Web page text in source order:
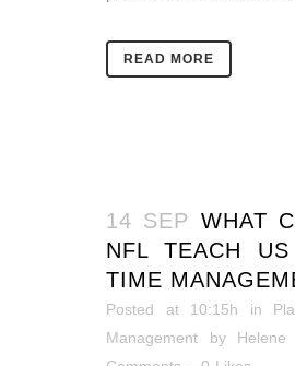
READ MORE
14 SEP WHAT
NFL TEACH US
TIME
Posted at 10:15h in
Management
by Helene